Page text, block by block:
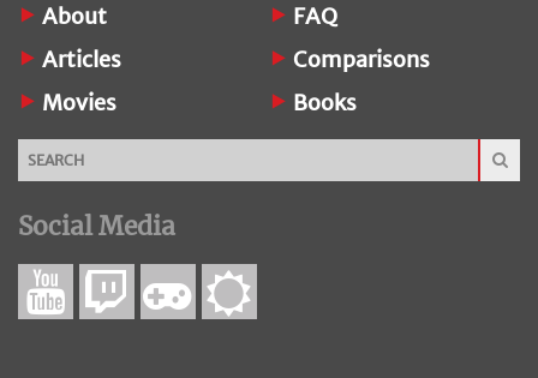
About
FAQ
Articles
Comparisons
Movies
Books
Social Media